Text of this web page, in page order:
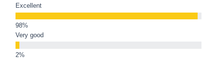
Excellent
Very good